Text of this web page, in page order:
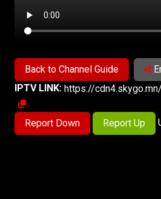
Back to Channel Guide
IPTV LINK:
Report Down Report Up